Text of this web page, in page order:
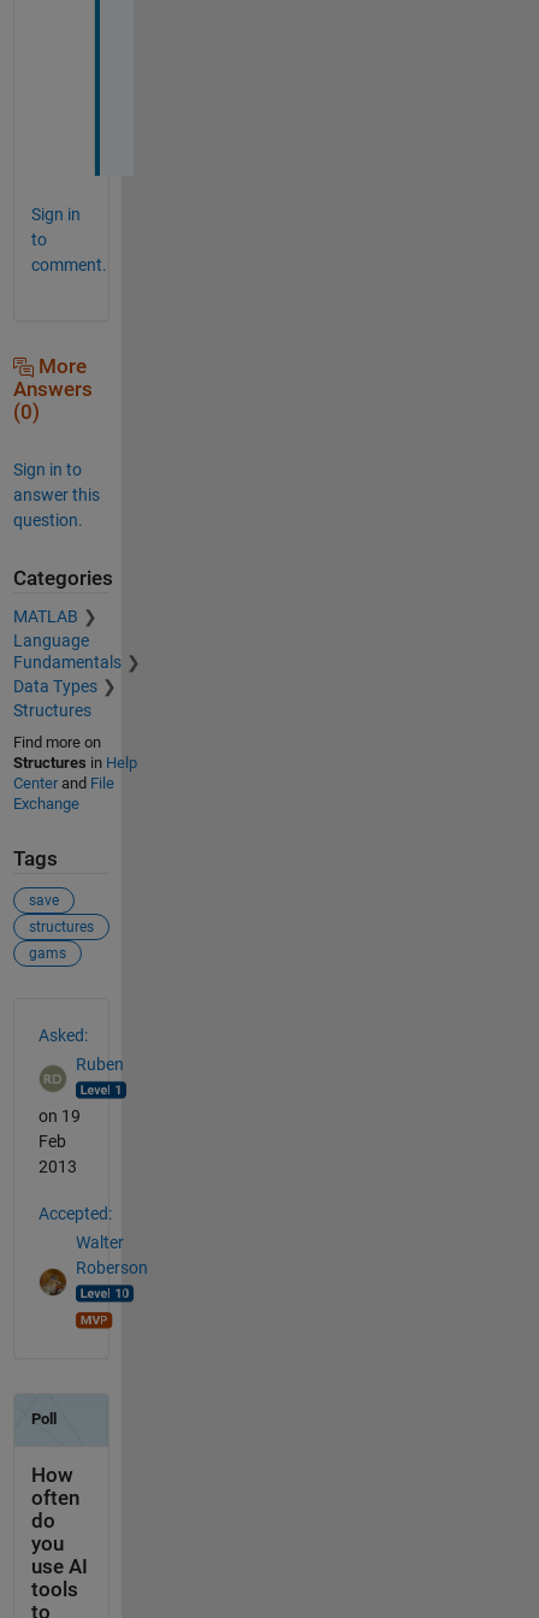
Sign in
to
comment.
More
Answers
(0)
Sign in to
answer this
question.
Categories
MATLAB
Language
Fundamentals
Data Types
Structures
Find more on
Structures in Help
Centerand File
Exchange
Tags
save
structures
gams
Asked:
Ruben
on 19
Feb
2013
Accepted:
Walter
Roberson